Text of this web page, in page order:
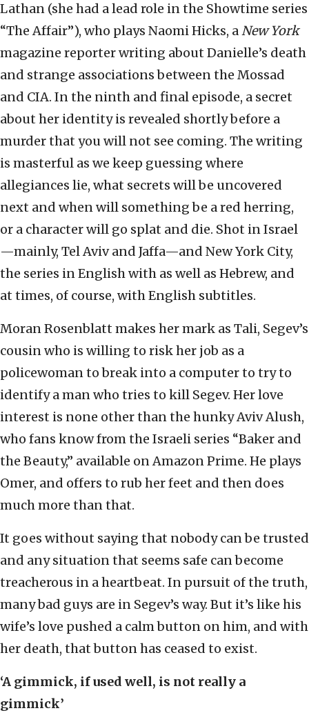
Lathan (she had a lead role in the Showtime series
“The Affair”), who plays Naomi Hicks, aNew York
magazine reporter writing about Danielle’s death
and strange associations between the Mossad
and CIA. In the ninth and final episode, a secret
about her identity is revealed shortly before a
murder that you will not see coming. The writing
is masterful as we keep guessing where
allegiances lie, what secrets will be uncovered
next and when will something be a red herring,
or a character will go splat and die. Shot in Israel
—mainly, Tel Aviv and Jaffa—and New York City,
the series in English with as well as Hebrew, and
at times, of course, with English subtitles.
Moran Rosenblatt makes her mark as Tali, Segev’s
cousin who is willing to risk her job as a
policewoman to break into a computer to try to
identify a man who tries to kill Segev. Her love
interest is none other than the hunky Aviv Alush,
who fans know from the Israeli series “Baker and
the Beauty,” available on Amazon Prime. He plays
Omer, and offers to rub her feet and then does
much more than that.
It goes without saying that nobody can be trusted
and any situation that seems safe can become
treacherous in a heartbeat. In pursuit of the truth,
many bad guys are in Segev’s way. But it’s like his
wife’s love pushed a calm button on him, and with
her death, that button has ceased to exist.
‘A gimmick, if used well, is not really a
gimmick’